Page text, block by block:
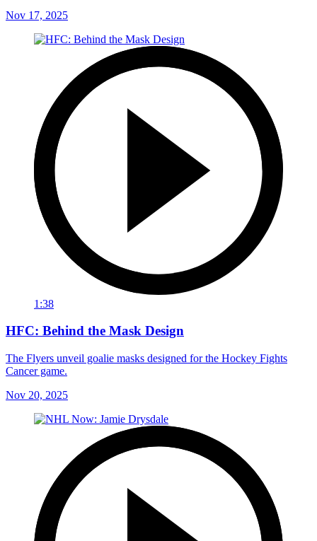
Nov 17, 2025
1:38
HFC: Behind the Mask Design
The Flyers unveil goalie masks designed for the Hockey Fights
Cancer game.
Nov 20, 2025